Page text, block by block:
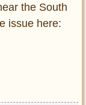
the South
issue here: